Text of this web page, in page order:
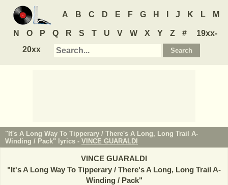
A B C D E F G H J K L M
N O P Q R S T U V W X Y Z #
19xx-
20xx
"It's A Long Way To Tipperary / There's A Long, Long Trail A-
Winding / Pack" lyrics - VINCE GUARALDI
VINCE GUARALDI
"It's A Long Way To Tipperary / There's A Long, Long Trail A-
Winding / Pack"